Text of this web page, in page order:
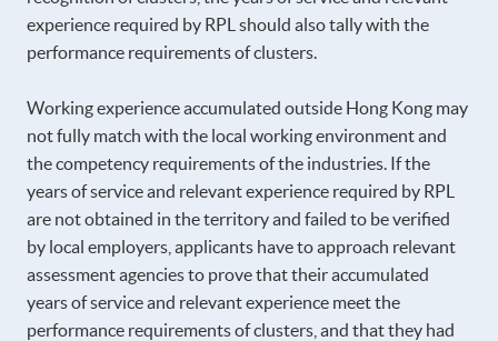
experience required by RPL should also tally with the
performance requirements of clusters.
Working experience accumulated outside Hong Kong may
not fully match with the local working environment and
the competency requirements of the industries. If the
years of service and relevant experience required by RPL
are not obtained in the territory and failed to be verified
by local employers, applicants have to approach relevant
assessment agencies to prove that their accumulated
years of service and relevant experience meet the
performance requirements of clusters, and that they had